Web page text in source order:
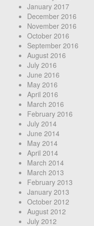
January 2017
December 2016
November 2016
October 2016
September 2016
August 2016
July 2016
June 2016
May 2016
April 2016
March 2016
February 2016
July 2014
June 2014
May 2014
April 2014
March 2014
March 2013
February 2013
January 2013
October 2012
August 2012
July 2012